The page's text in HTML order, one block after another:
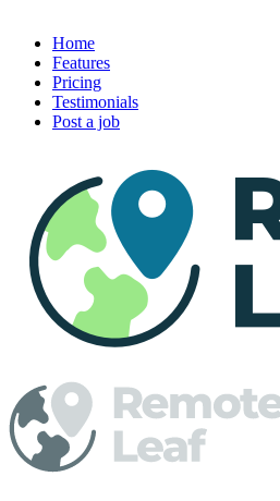
Home
Features
Pricing
Testimonials
Post a job